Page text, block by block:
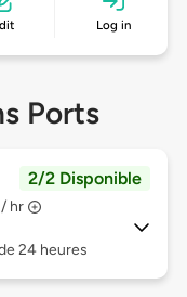
Log in
Ports
2/2 Disponible
hr
24 heures